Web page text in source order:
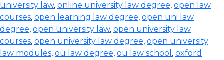
university law, online university law degree, open law
courses, open learning law degree, open uni law
degree, open university law, open university law
courses, open university law degree, open university
law modules, ou law degree, ou law school , oxford